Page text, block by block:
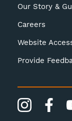
Our Story &
Careers
Website
Provide